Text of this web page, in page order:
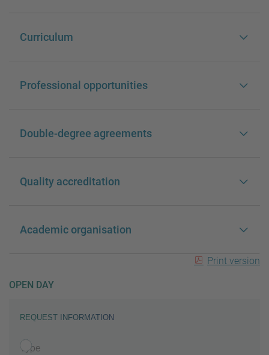
Curriculum
Professional opportunities
Double-degree agreements
Quality accreditation
Academic organisation
Print version
OPEN DAY
REQUEST INFORMATION
Type